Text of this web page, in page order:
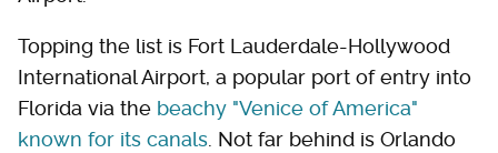
Topping the list is Fort Lauderdale-Hollywood
International Airport, a popular port of entry into
Florida via the beachy "Venice of America"
known for its canals . Not far behind is Orlando